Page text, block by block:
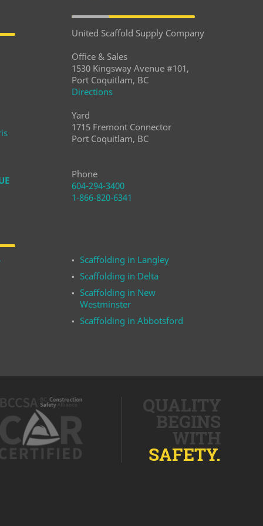
United Scaffold Supply Company
Office & Sales
1530 Kingsway Avenue #101,
Port Coquitlam, BC
Directions
Yard
1715 Fremont Connector
Port Coquitlam, BC
Phone
604-294-3400
1-866-820-6341
Scaffolding in Langley
Scaffolding in Delta
Scaffolding in New
Westminster
Scaffolding in Abbotsford
QUALITY
BEGINS
WITH
SAFETY.